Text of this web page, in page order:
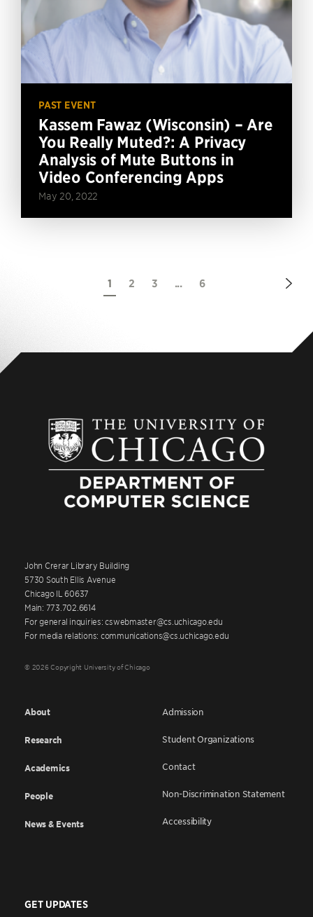
PAST EVENT
Kassem Fawaz (Wisconsin) – Are
You Really Muted?: A Privacy
Analysis of Mute Buttons in
Video Conferencing Apps
May 20, 2022
1 2 3 ... 6
John Crerar Library Building
5730 South Ellis Avenue
Chicago IL 60637
Main: 773.702.6614
For general inquiries: cswebmaster@cs.uchicago.edu
For media relations: communications@cs.uchicago.edu
© 2026 Copyright University of Chicago
About
Research
Academics
People
News & Events
Admission
Student Organizations
Contact
Non-Discrimination Statement
Accessibility
GET UPDATES